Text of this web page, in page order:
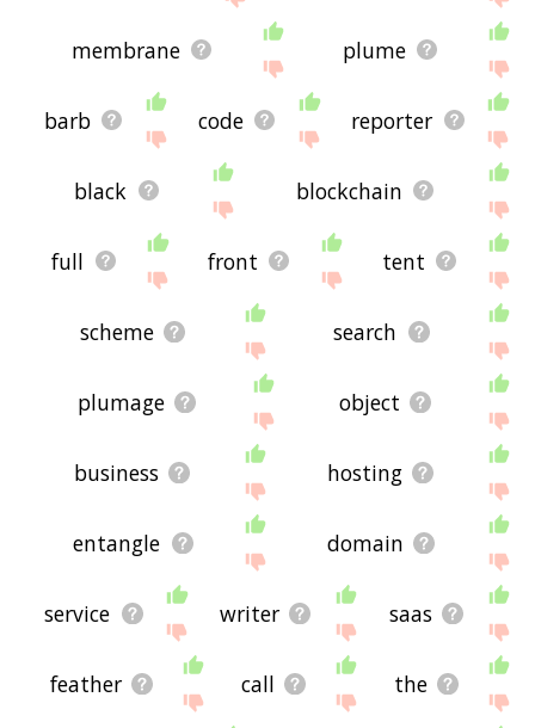
membrane plume
barb code reporter
black blockchain
full front tent
scheme search
plumage object
business hosting
entangle domain
service writer saas
feather call the